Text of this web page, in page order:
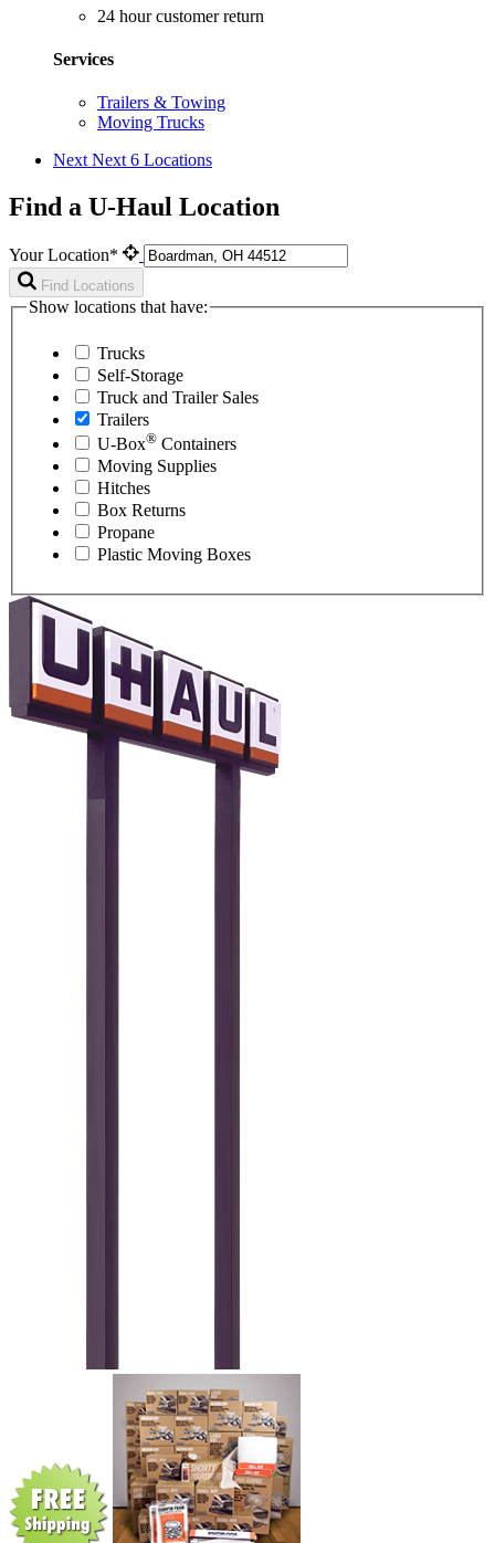
24 hour customer return
Services
Trailers & Towing
Moving Trucks
Next Next 6 Locations
Find a U-Haul Location
Your Location*
Find Locations
Show locations that have:
Trucks
Self-Storage
Truck and Trailer Sales
Trailers
U-Box® Containers
Moving Supplies
Hitches
Box Returns
Propane
Plastic Moving Boxes